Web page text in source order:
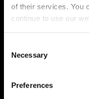
of their services. You
continue to use our
Selection
Necessary
Preferences